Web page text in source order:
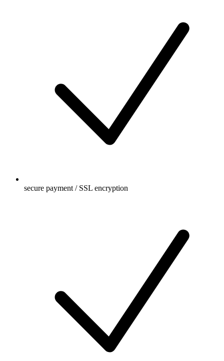
secure payment / SSL encryption